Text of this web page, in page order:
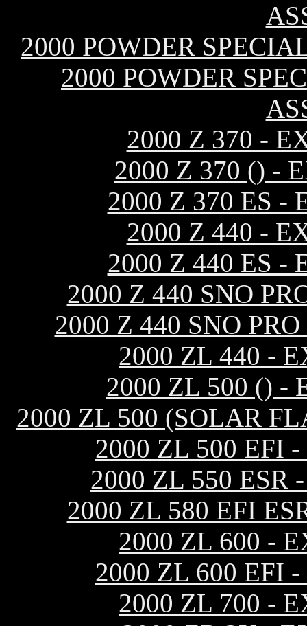
2000 POWDER
2000 POWDER
2000 Z 370 -
2000 Z 370 () -
2000 Z 370 ES -
2000 Z 440 -
2000 Z 440 ES -
2000 Z 440 SNO
2000 Z 440 SNO
2000 ZL 440 -
2000 ZL 500 () -
2000 ZL 500 (SOLAR
2000 ZL 500 EFI
2000 ZL 550 ESR
2000 ZL 580 EFI
2000 ZL 600 -
2000 ZL 600 EFI
2000 ZL 700 -